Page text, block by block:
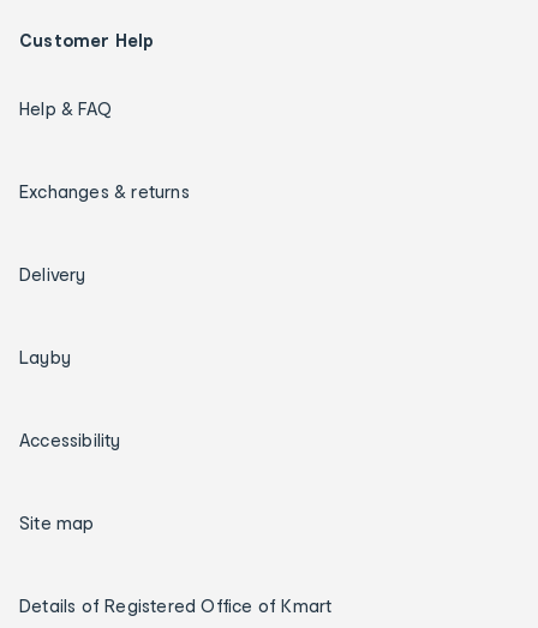
Customer Help
Help & FAQ
Exchanges & returns
Delivery
Layby
Accessibility
Site map
Details of Registered Office of Kmart